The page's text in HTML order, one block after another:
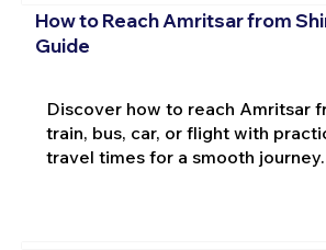
How to Reach Amritsar from
Guide
Discover how to reach Amritsar
train, bus, car, or flight with
travel times for a smooth journey.